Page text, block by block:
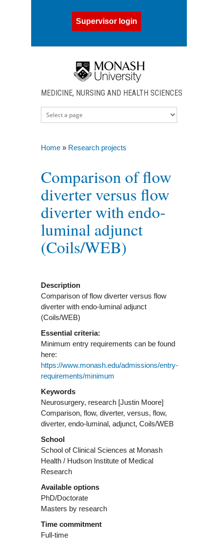
Supervisor login
MEDICINE, NURSING AND HEALTH SCIENCES
Home » Research projects
Comparison of flow
diverter versus flow
diverter with endo-
luminal adjunct
(Coils/WEB)
Description
Comparison of flow diverter versus flow
diverter with endo-luminal adjunct
(Coils/WEB)
Essential criteria:
Minimum entry requirements can be found
here:
https://www.monash.edu/admissions/entry-
requirements/minimum
Keywords
Neurosurgery, research [Justin Moore]
Comparison, flow, diverter, versus, flow,
diverter, endo-luminal, adjunct, Coils/WEB
School
School of Clinical Sciences at Monash
Health / Hudson Institute of Medical
Research
Available options
PhD/Doctorate
Masters by research
Time commitment
Full-time